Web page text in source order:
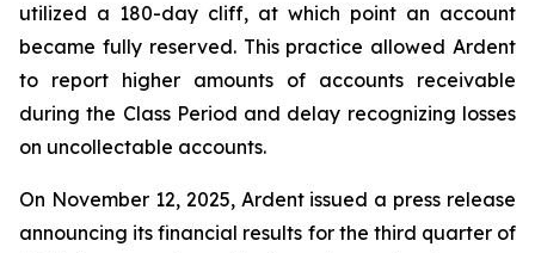
utilized a 180-day cliff, at which point an account
became fully reserved. This practice allowed Ardent
to report higher amounts of accounts receivable
during the Class Period and delay recognizing losses
on uncollectable accounts.
On November 12, 2025, Ardent issued a press release
announcing its financial results for the third quarter of